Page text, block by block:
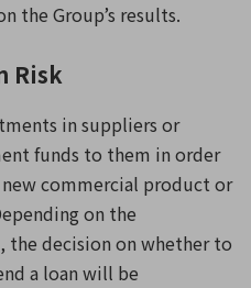
the Group’s results.
Risk
in suppliers or
funds to them in order
commercial product or
on the
the decision on whether to
a loan will be